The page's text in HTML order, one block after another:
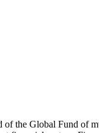
the Global Fund of